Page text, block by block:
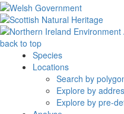
back to top
Species
Locations
Search by
Explore by
Explore by pre-